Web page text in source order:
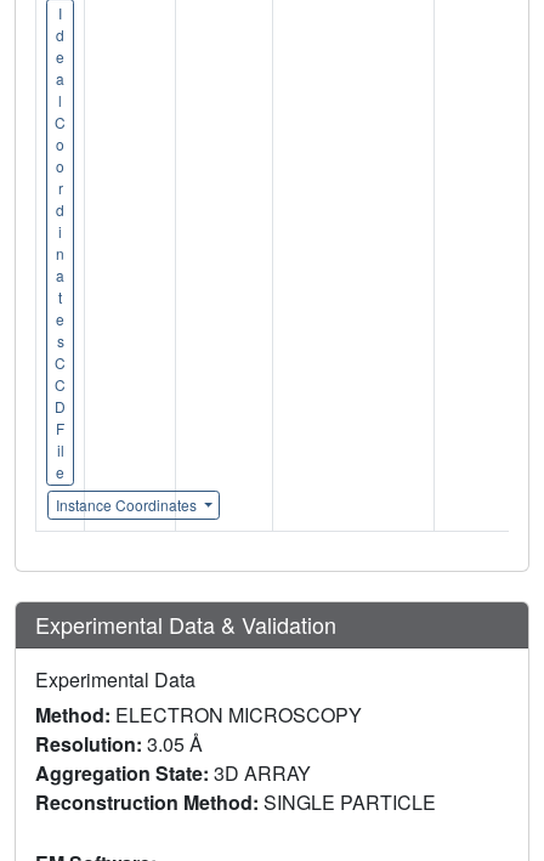
I
d
e
a
l
C
o
o
r
d
i
n
a
t
e
s
C
C
D
F
il
e
Instance Coordinates
Experimental Data & Validation
Experimental Data
Method: ELECTRON MICROSCOPY
Resolution: 3.05 Å
Aggregation State: 3D ARRAY
Reconstruction Method: SINGLE PARTICLE